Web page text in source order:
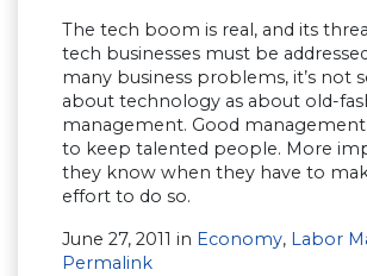
The tech boom is real, and its
tech businesses must be
many business problems, it’s not
about technology as about old-
management. Good management
to keep talented people. More
they know when they have to
effort to do so.
June 27, 2011 in Economy, Labor
Permalink